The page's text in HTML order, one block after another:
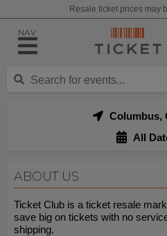
Resale ticket prices may
NAV
Columbus,
All
ABOUT US
Ticket Club is a ticket resale
save big on tickets with no
shipping.